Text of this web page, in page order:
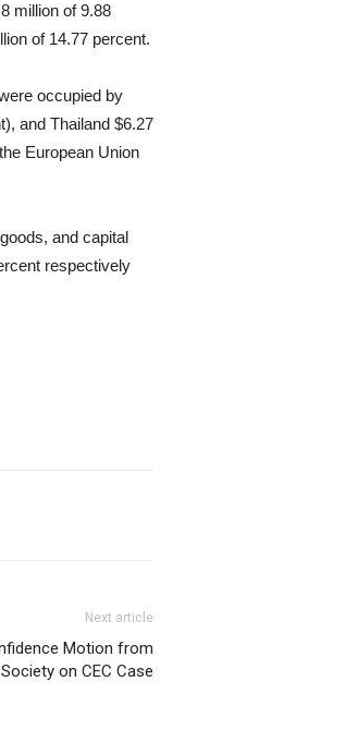
million of 9.88
of 14.77 percent.
occupied by
and Thailand $6.27
European Union
and capital
respectively
Next article
Motion from
Society on CEC Case